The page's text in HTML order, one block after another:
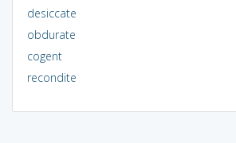
desiccate
obdurate
cogent
recondite